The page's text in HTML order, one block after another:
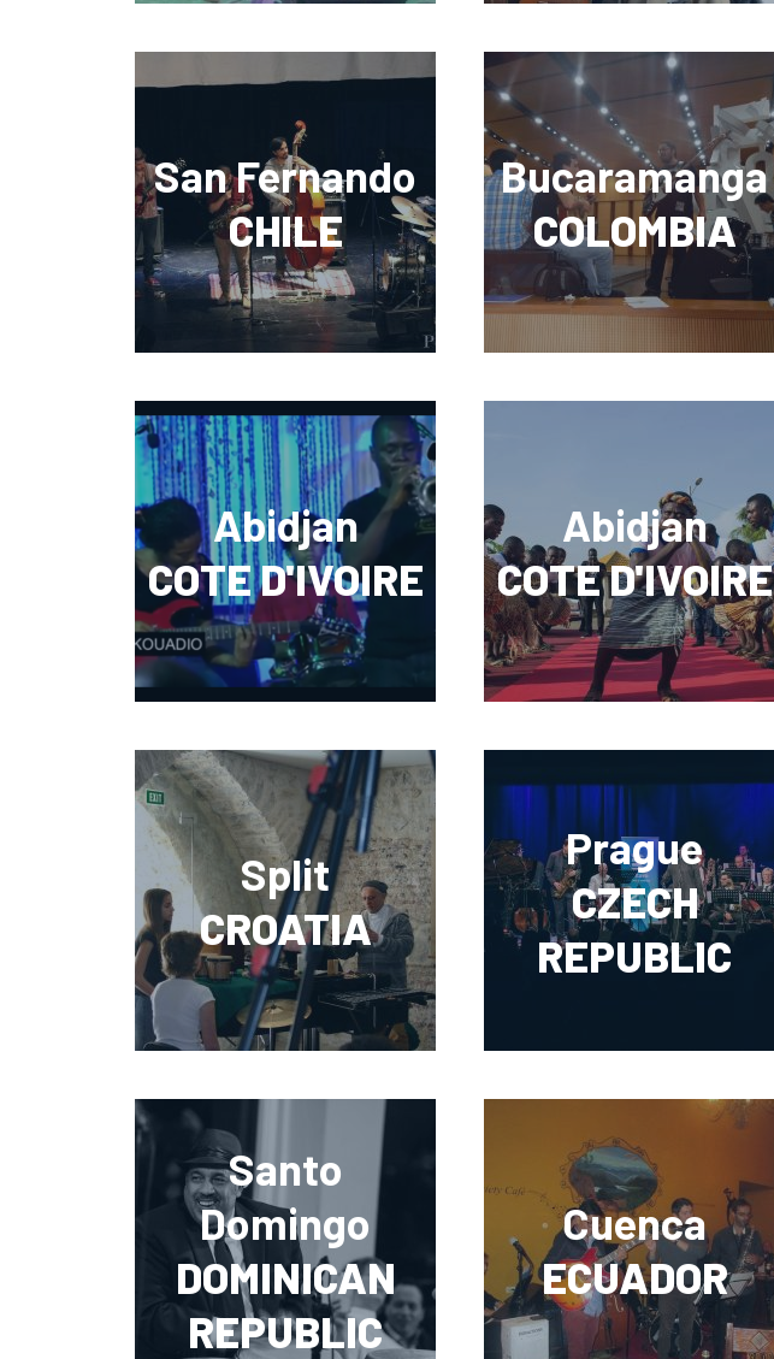
San Fernando
CHILE
Bucaramanga
COLOMBIA
Abidjan
COTE D'IVOIRE
Abidjan
COTE D'IVOIRE
Split
CROATIA
Prague
CZECH
REPUBLIC
Santo
Domingo
DOMINICAN
REPUBLIC
Cuenca
ECUADOR